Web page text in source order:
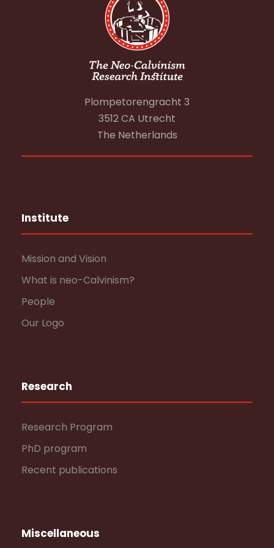
Plompetorengracht 3
3512 CA Utrecht
The Netherlands
Institute
Mission and Vision
What is neo-Calvinism?
People
Our Logo
Research
Research Program
PhD program
Recent publications
Miscellaneous